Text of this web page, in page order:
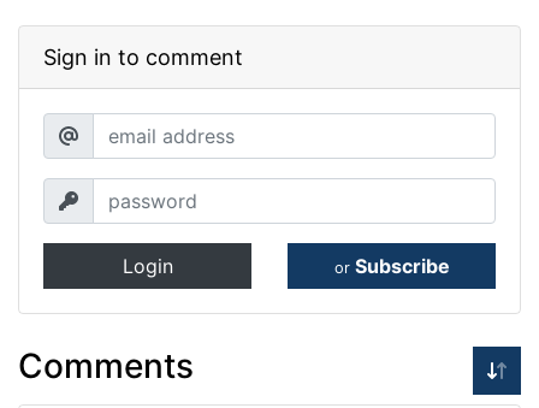
Sign in to comment
Login or Subscribe
Comments